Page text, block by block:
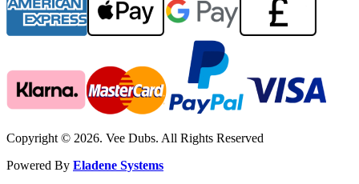
Copyright © 2026. Vee Dubs. All Rights Reserved
Powered By Eladene Systems